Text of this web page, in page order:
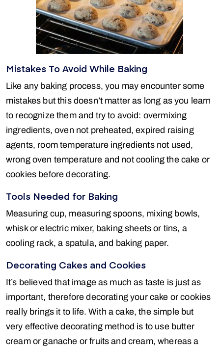
Mistakes To Avoid While Baking
Like any baking process, you may encounter some
mistakes but this doesn’t matter as long as you learn
to recognize them and try to avoid: overmixing
ingredients, oven not preheated, expired raising
agents, room temperature ingredients not used,
wrong oven temperature and not cooling the cake or
cookies before decorating.
Tools Needed for Baking
Measuring cup, measuring spoons, mixing bowls,
whisk or electric mixer, baking sheets or tins, a
cooling rack, a spatula, and baking paper.
Decorating Cakes and Cookies
It’s believed that image as much as taste is just as
important, therefore decorating your cake or cookies
really brings it to life. With a cake, the simple but
very effective decorating method is to use butter
cream or ganache or fruits and cream, whereas a